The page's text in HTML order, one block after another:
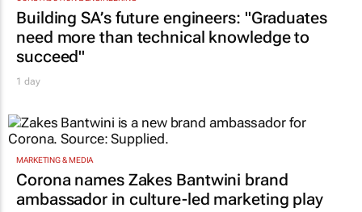
Building SA’s future engineers: "Graduates
need more than technical knowledge to
succeed"
1 day
MARKETING & MEDIA
Corona names Zakes Bantwini brand
ambassador in culture-led marketing play